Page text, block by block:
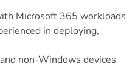
Microsoft 365 workloads
in deploying,
non-Windows devices